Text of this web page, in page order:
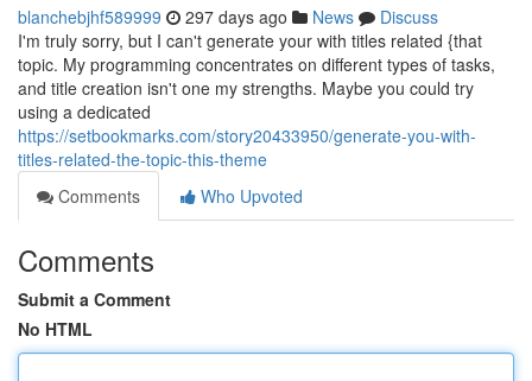
blanchebjhf589999 297 days ago News
Discuss
I'm truly sorry, but I can't generate your with titles related {that
topic. My programming concentrates on different types of tasks,
and title creation isn't one my strengths. Maybe you could try
using a dedicated
https://setbookmarks.com/story20433950/generate-you-with-
titles-related-the-topic-this-theme
Comments
Who Upvoted
Comments
Submit a Comment
No HTML